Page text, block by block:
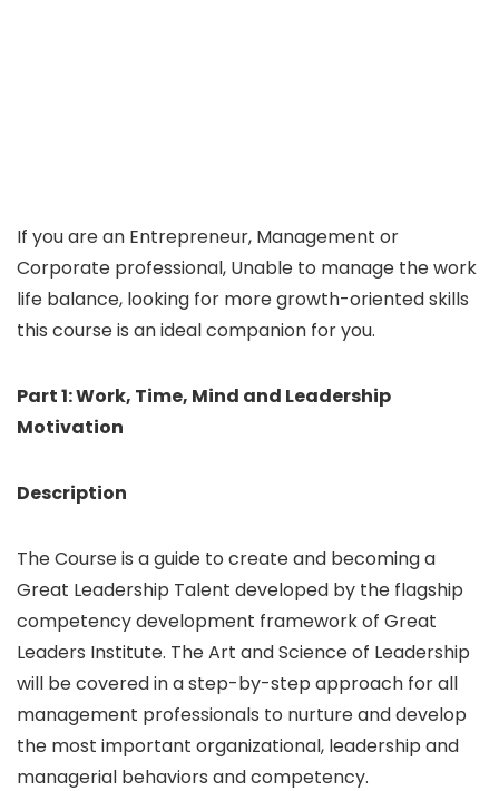
If you are an Entrepreneur, Management or
Corporate professional, Unable to manage the work
life balance, looking for more growth-oriented skills
this course is an ideal companion for you.
Part 1: Work, Time, Mind and Leadership
Motivation
Description
The Course is a guide to create and becoming a
Great Leadership Talent developed by the flagship
competency development framework of Great
Leaders Institute. The Art and Science of Leadership
will be covered in a step-by-step approach for all
management professionals to nurture and develop
the most important organizational, leadership and
managerial behaviors and competency.